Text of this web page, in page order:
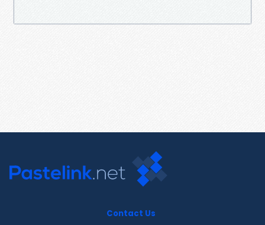
Contact Us